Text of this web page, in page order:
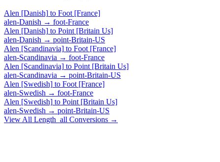
Alen [Danish] to Foot [France]
alen-Danish → foot-France
Alen [Danish] to Point [Britain Us]
alen-Danish → point-Britain-US
Alen [Scandinavia] to Foot [France]
alen-Scandinavia → foot-France
Alen [Scandinavia] to Point [Britain Us]
alen-Scandinavia → point-Britain-US
Alen [Swedish] to Foot [France]
alen-Swedish → foot-France
Alen [Swedish] to Point [Britain Us]
alen-Swedish → point-Britain-US
View All Length_all Conversions →